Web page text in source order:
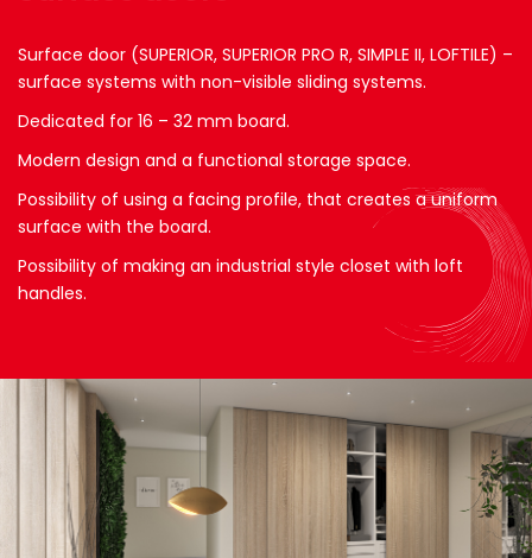
Surface door (SUPERIOR, SUPERIOR PRO R, SIMPLE II, LOFTILE) –
surface systems with non-visible sliding systems.
Dedicated for 16 – 32 mm board.
Modern design and a functional storage space.
Possibility of using a facing profile, that creates a uniform
surface with the board.
Possibility of making an industrial style closet with loft
handles.